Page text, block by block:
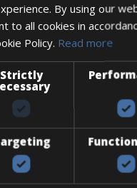
explore the Venetian
coast of Crete.
Bike Rentals
coast with CCT
Rentals
Sevilla and leave your
By using our
to all cookies in
Policy. Read more
Strictly